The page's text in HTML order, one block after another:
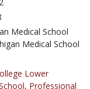
Medical School
Medical School
Lower
, Professional